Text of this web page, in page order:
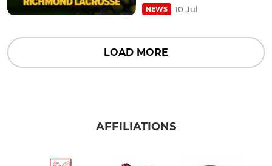
NEWS 10 Jul
LOAD MORE
AFFILIATIONS